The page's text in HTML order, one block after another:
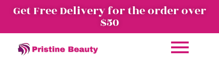
Get Free Delivery for the order over
$50